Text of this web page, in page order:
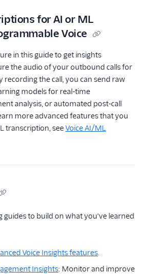
for AI or ML
Voice
in this guide to get insights
the audio of your outbound calls for
recording the call, you can send raw
models for real-time
analysis, or automated post-call
more advanced features that you
transcription, seeVoice AI/ML
guides to build on what you've learned
Voice Insights features.
Insights: Monitor and improve